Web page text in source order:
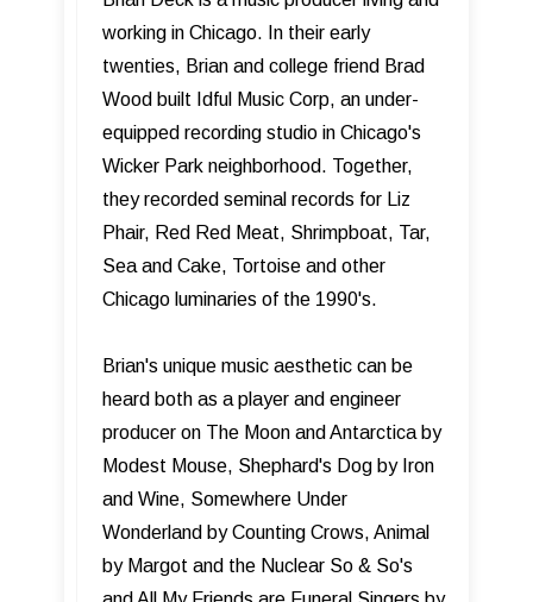
working in Chicago. In their early
twenties, Brian and college friend Brad
Wood built Idful Music Corp, an under-
equipped recording studio in Chicago's
Wicker Park neighborhood. Together,
they recorded seminal records for Liz
Phair, Red Red Meat, Shrimpboat, Tar,
Sea and Cake, Tortoise and other
Chicago luminaries of the 1990's.
Brian's unique music aesthetic can be
heard both as a player and engineer
producer on The Moon and Antarctica by
Modest Mouse, Shephard's Dog by Iron
and Wine, Somewhere Under
Wonderland by Counting Crows, Animal
by Margot and the Nuclear So & So's